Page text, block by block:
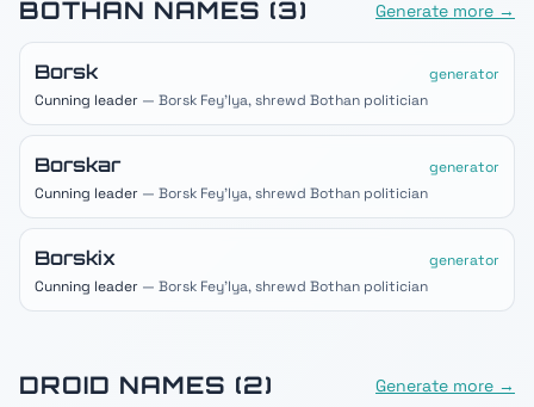
BOTHAN NAMES (3) Generate more →
Borsk
generator
Cunning leader — Borsk Fey'lya, shrewd Bothan politician
Borskar
generator
Cunning leader — Borsk Fey'lya, shrewd Bothan politician
Borskix
generator
Cunning leader — Borsk Fey'lya, shrewd Bothan politician
DROID NAMES (2) Generate more →